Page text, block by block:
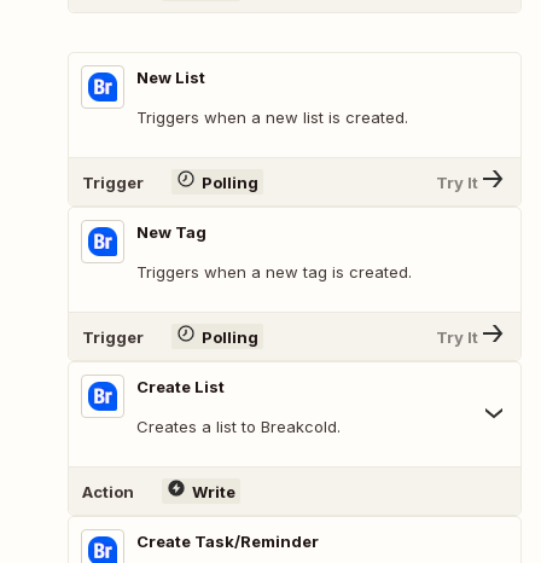
New List
Triggers when a new list is created.
Trigger Polling Try It
New Tag
Triggers when a new tag is created.
Trigger Polling Try It
Create List
Creates a list to Breakcold.
Action Write
Create Task/Reminder